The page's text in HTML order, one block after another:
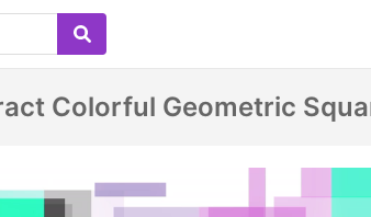
Colorful Geometric